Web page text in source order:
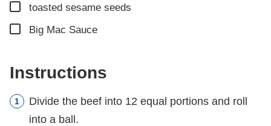
▢
toasted sesame seeds
▢
Big Mac Sauce
Instructions
Divide the beef into 12 equal portions and roll
into a ball.